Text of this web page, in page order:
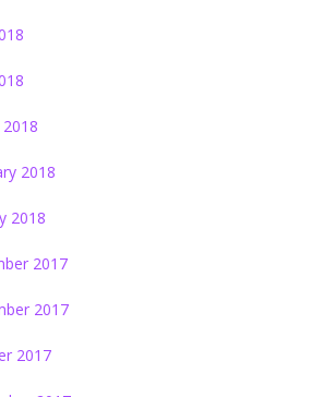
2018
2018
2017
2017
2017